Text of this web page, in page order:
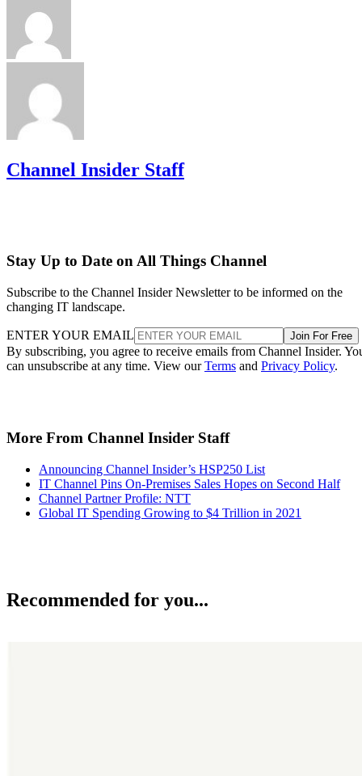
Channel Insider Staff
Stay Up to Date on All Things Channel
Subscribe to the Channel Insider Newsletter to be informed on the
changing IT landscape.
ENTER YOUR EMAIL Join For Free
By subscribing, you agree to receive emails from Channel Insider.
can unsubscribe at any time. View ourTerms and Privacy Policy.
More From Channel Insider Staff
Announcing Channel Insider’s HSP250 List
IT Channel Pins On-Premises Sales Hopes on Second Half
Channel Partner Profile: NTT
Global IT Spending Growing to $4 Trillion in 2021
Recommended for you...